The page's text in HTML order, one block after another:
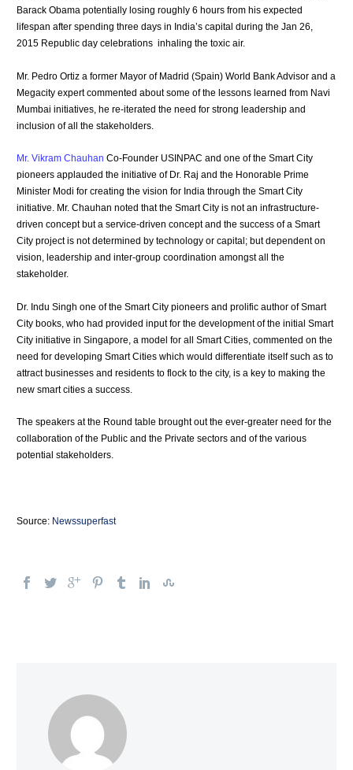
Barack Obama potentially losing roughly 6 hours from his expected
lifespan after spending three days in India’s capital during the Jan 26,
2015 Republic day celebrations inhaling the toxic air.
Mr. Pedro Ortiz a former Mayor of Madrid (Spain) World Bank Advisor and a
Megacity expert commented about some of the lessons learned from Navi
Mumbai initiatives, he re-iterated the need for strong leadership and
inclusion of all the stakeholders.
Mr. Vikram Chauhan Co-Founder USINPAC and one of the Smart City
pioneers applauded the initiative of Dr. Raj and the Honorable Prime
Minister Modi for creating the vision for India through the Smart City
initiative. Mr. Chauhan noted that the Smart City is not an infrastructure-
driven concept but a service-driven concept and the success of a Smart
City project is not determined by technology or capital; but dependent on
vision, leadership and inter-group coordination amongst all the
stakeholder.
Dr. Indu Singh one of the Smart City pioneers and prolific author of Smart
City books, who had provided input for the development of the initial Smart
City initiative in Singapore, a model for all Smart Cities, commented on the
need for developing Smart Cities which would differentiate itself such as to
attract businesses and residents to flock to the city, is a key to making the
new smart cities a success.
The speakers at the Round table brought out the ever-greater need for the
collaboration of the Public and the Private sectors and of the various
potential stakeholders.
Source: Newssuperfast